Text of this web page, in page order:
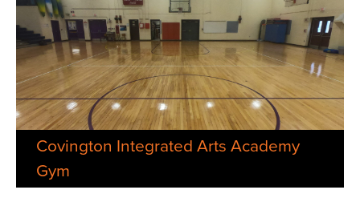
Covington Integrated Arts Academy
Gym